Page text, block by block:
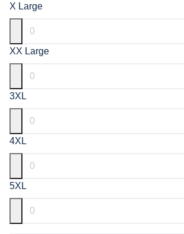
X Large
XX Large
3XL
4XL
5XL